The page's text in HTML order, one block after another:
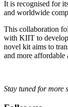
It is recognised for
and worldwide
This collaboration
with KIIT to
novel kit aims to
and more affordable
Stay tuned for more